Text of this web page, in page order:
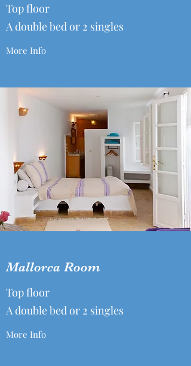
Top floor
A double bed or 2 singles
More Info
Mallorca Room
Top floor
A double bed or 2 singles
More Info